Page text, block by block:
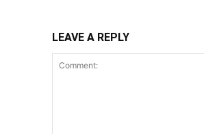
LEAVE A REPLY